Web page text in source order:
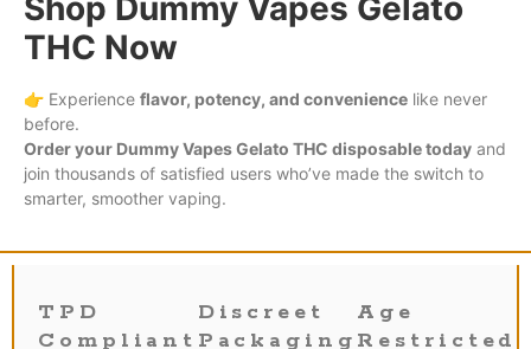
Shop Dummy Vapes Gelato
THC Now
👉 Experience flavor, potency, and convenience like never
before.
Order your Dummy Vapes Gelato THC disposable today and
join thousands of satisfied users who’ve made the switch to
smarter, smoother vaping.
TPD
Compliant
Discreet
Packaging
Age
Restricted